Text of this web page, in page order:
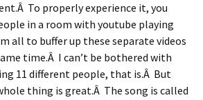
To properly experience it, you
in a room with youtube playing
all to buffer up these separate videos
time.Â I can’t be bothered with
11 different people, that is.Â But
thing is great.Â The song is called